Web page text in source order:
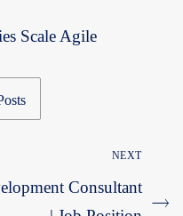
Scale Agile
NEXT
Consultant